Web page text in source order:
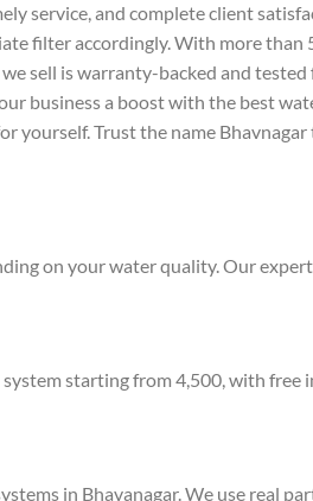
service, and complete client
filter accordingly. With more than
sell is warranty-backed and tested
business a boost with the best
yourself. Trust the name
on your water quality. Our
starting from 4,500, with
in Bhavanagar. We use real